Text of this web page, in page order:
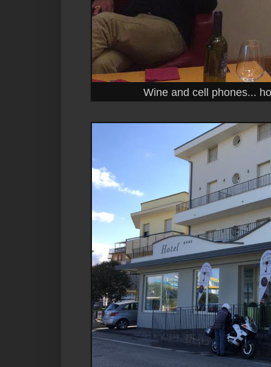
Wine and cell phones...